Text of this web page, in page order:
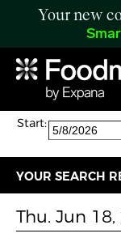
Your new
Search:
The search
Start:
YOUR SEARCH
Thu. Jun